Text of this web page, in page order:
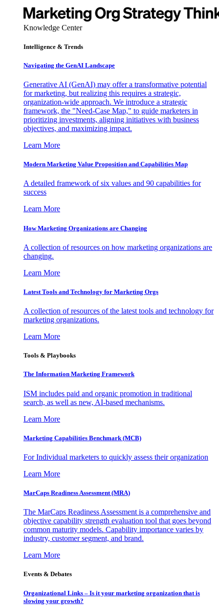
Knowledge Center
Intelligence & Trends
Navigating the GenAI Landscape
Generative AI (GenAI) may offer a transformative potential
for marketing, but realizing this requires a strategic,
organization-wide approach. We introduce a strategic
framework, the "Need-Case Map," to guide marketers in
prioritizing investments, aligning initiatives with business
objectives, and maximizing impact.
Learn More
Modern Marketing Value Proposition and Capabilities Map
A detailed framework of six values and 90 capabilities for
success
Learn More
How Marketing Organizations are Changing
A collection of resources on how marketing organizations are
changing.
Learn More
Latest Tools and Technology for Marketing Orgs
A collection of resources of the latest tools and technology for
marketing organizations.
Learn More
Tools & Playbooks
The Information Marketing Framework
ISM includes paid and organic promotion in traditional
search, as well as new, AI-based mechanisms.
Learn More
Marketing Capabilities Benchmark (MCB)
For Individual marketers to quickly assess their organization
Learn More
MarCaps Readiness Assessment (MRA)
The MarCaps Readiness Assessment is a comprehensive and
objective capability strength evaluation tool that goes beyond
common maturity models. Capability importance varies by
industry, customer segment, and brand.
Learn More
Events & Debates
Organizational Links – Is it your marketing organization that is
slowing your growth?